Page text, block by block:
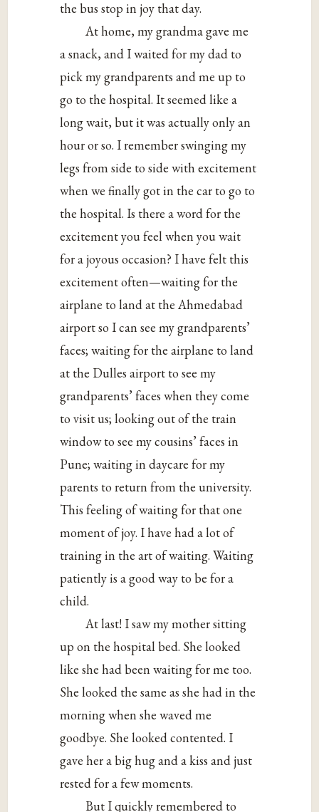
the bus stop in joy that day.
At home, my grandma gave me
a snack, and I waited for my dad to
pick my grandparents and me up to
go to the hospital. It seemed like a
long wait, but it was actually only an
hour or so. I remember swinging my
legs from side to side with excitement
when we finally got in the car to go to
the hospital. Is there a word for the
excitement you feel when you wait
for a joyous occasion? I have felt this
excitement often—waiting for the
airplane to land at the Ahmedabad
airport so I can see my grandparents’
faces; waiting for the airplane to land
at the Dulles airport to see my
grandparents’ faces when they come
to visit us; looking out of the train
window to see my cousins’ faces in
Pune; waiting in daycare for my
parents to return from the university.
This feeling of waiting for that one
moment of joy. I have had a lot of
training in the art of waiting. Waiting
patiently is a good way to be for a
child.
At last! I saw my mother sitting
up on the hospital bed. She looked
like she had been waiting for me too.
She looked the same as she had in the
morning when she waved me
goodbye. She looked contented. I
gave her a big hug and a kiss and just
rested for a few moments.
But I quickly remembered to